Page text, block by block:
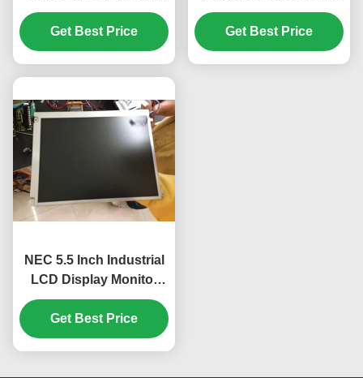
with WLED Backlight
TFT-LCD Panel for
UMPC
Get Best Price
Industrial LCD Display
with 640*480 Pixels
Resolution
Get Best Price
NEC 5.5 Inch Industrial
LCD Display Monitor
with 320*240 Pixels and
350cd Brightness
WLED Model
Get Best Price